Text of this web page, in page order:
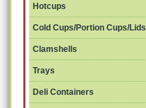
Hotcups
Cold Cups/Portion Cups/Lids
Clamshells
Trays
Deli Containers